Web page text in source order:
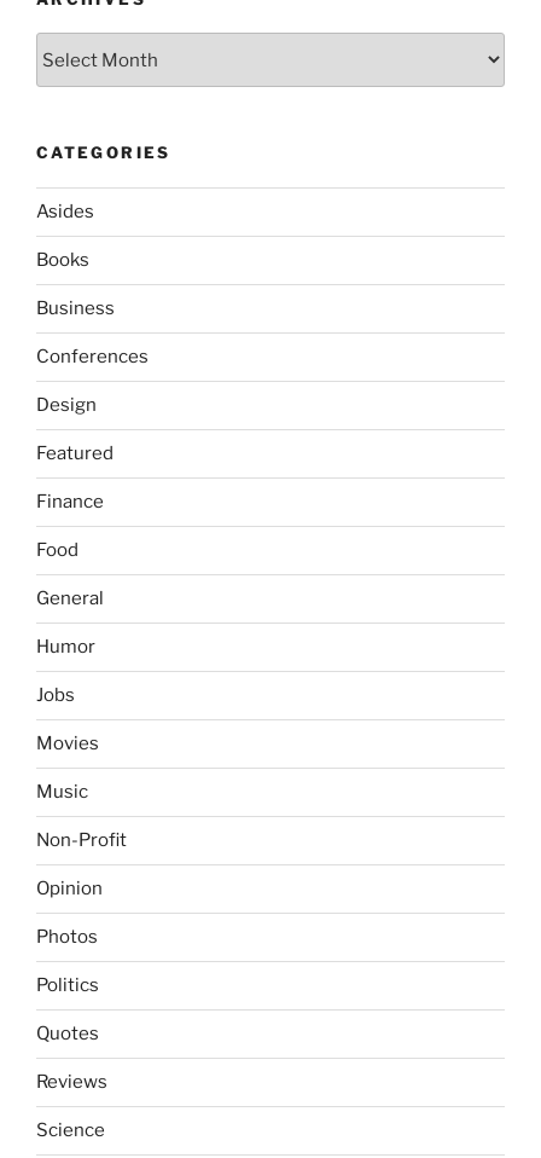
CATEGORIES
Asides
Books
Business
Conferences
Design
Featured
Finance
Food
General
Humor
Jobs
Movies
Music
Non-Profit
Opinion
Photos
Politics
Quotes
Reviews
Science